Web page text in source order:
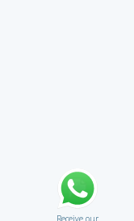
Receive our